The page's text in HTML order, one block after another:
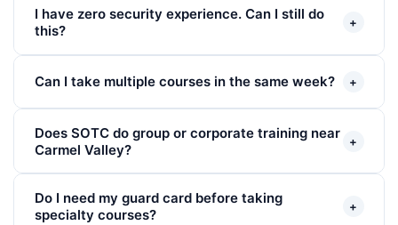
I have zero security experience. Can I still do
this?
+
Can I take multiple courses in the same week? +
Does SOTC do group or corporate training near
Carmel Valley?
+
Do I need my guard card before taking
specialty courses?
+